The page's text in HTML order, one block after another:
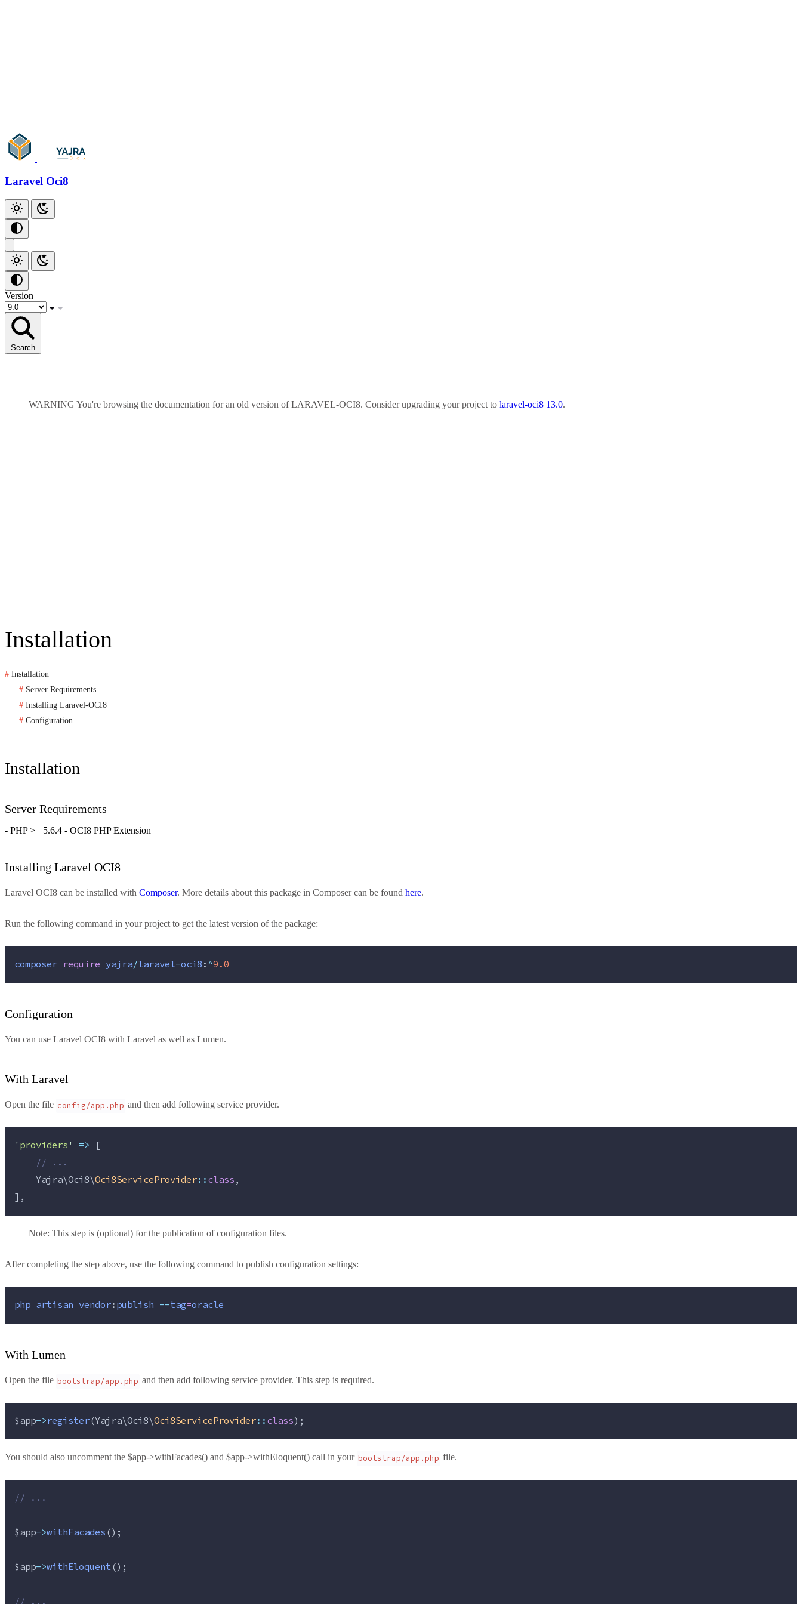
Laravel Oci8
Version
Search
WARNING You're browsing the documentation for an old version ofLARAVEL-OCI8. Consider upgrading your project to laravel-oci8 13.0.
Installation
Installation
Server Requirements
Installing Laravel-OCI8
Configuration
Installation
Server Requirements
- PHP >= 5.6.4 - OCI8 PHP Extension
Installing Laravel OCI8
Laravel OCI8 can be installed with Composer. More details about this package in Composer can be found here.
Run the following command in your project to get the latest version of the package:
composer require yajra/laravel-oci8: ^9.0
Configuration
You can use Laravel OCI8 with Laravel as well as Lumen.
With Laravel
Open the file config/app.php and then add following service provider.
' providers' => [
// ...
    Yajra\Oci8\
Oci8ServiceProvider::class,
],
Note: This step is (optional) for the publication of configuration files.
After completing the step above, use the following command to publish configuration settings:
php artisan vendor:publish --tag=oracle
With Lumen
Open the file bootstrap/app.php and then add following service provider. This step is required.
$app->register(Yajra\Oci8\Oci8ServiceProvider::class);
You should also uncomment the $app->withFacades() and $app->withEloquent() call in your bootstrap/app.php file.
// ...
$app->withFacades();
$app->withEloquent();